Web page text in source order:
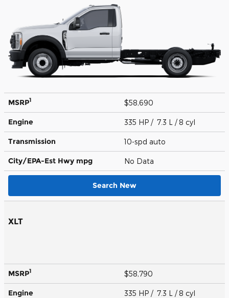
MSRP1 $58,690
Engine 335 HP / 7.3 L / 8 cyl
Transmission 10-spd auto
City/EPA-Est Hwy mpg No Data
Search New
XLT
MSRP1 $58,790
Engine 335 HP / 7.3 L / 8 cyl